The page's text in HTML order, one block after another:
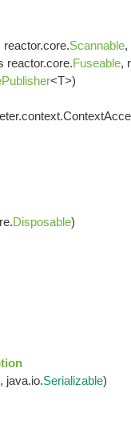
Scannable,
reactor.core.Fuseable,
<T>)
Disposable)
java.io.Serializable)